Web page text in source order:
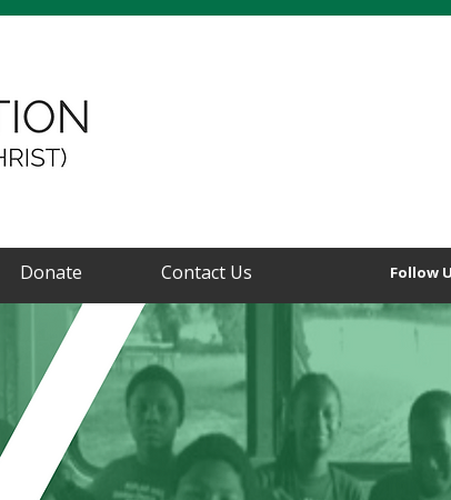
Donate Contact Us Follow